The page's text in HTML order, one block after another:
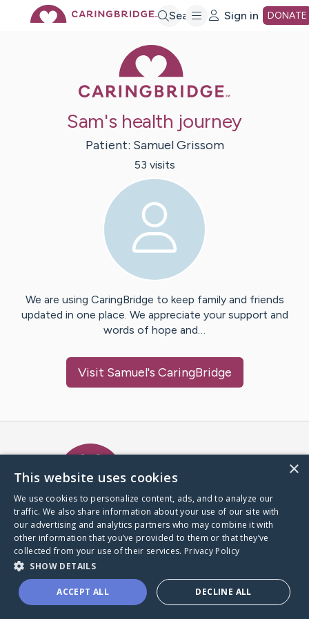
Search Sign in DONATE
Sam's health journey
Patient: Samuel Grissom
53 visits
We are using CaringBridge to keep family and friends
updated in one place. We appreciate your support and
words of hope and…
Visit Samuel's CaringBridge
A world where no one goes
through a health journey alone.
Donate to CaringBridge
×
This website uses cookies
We use cookies to personalize content, ads, and to analyze our
traffic. We also share information about your use of our site with
our advertising and analytics partners who may combine it with
other information that you’ve provided to them or that they’ve
collected from your use of their services. Privacy Policy
SHOW DETAILS
ACCEPT ALL DECLINE ALL